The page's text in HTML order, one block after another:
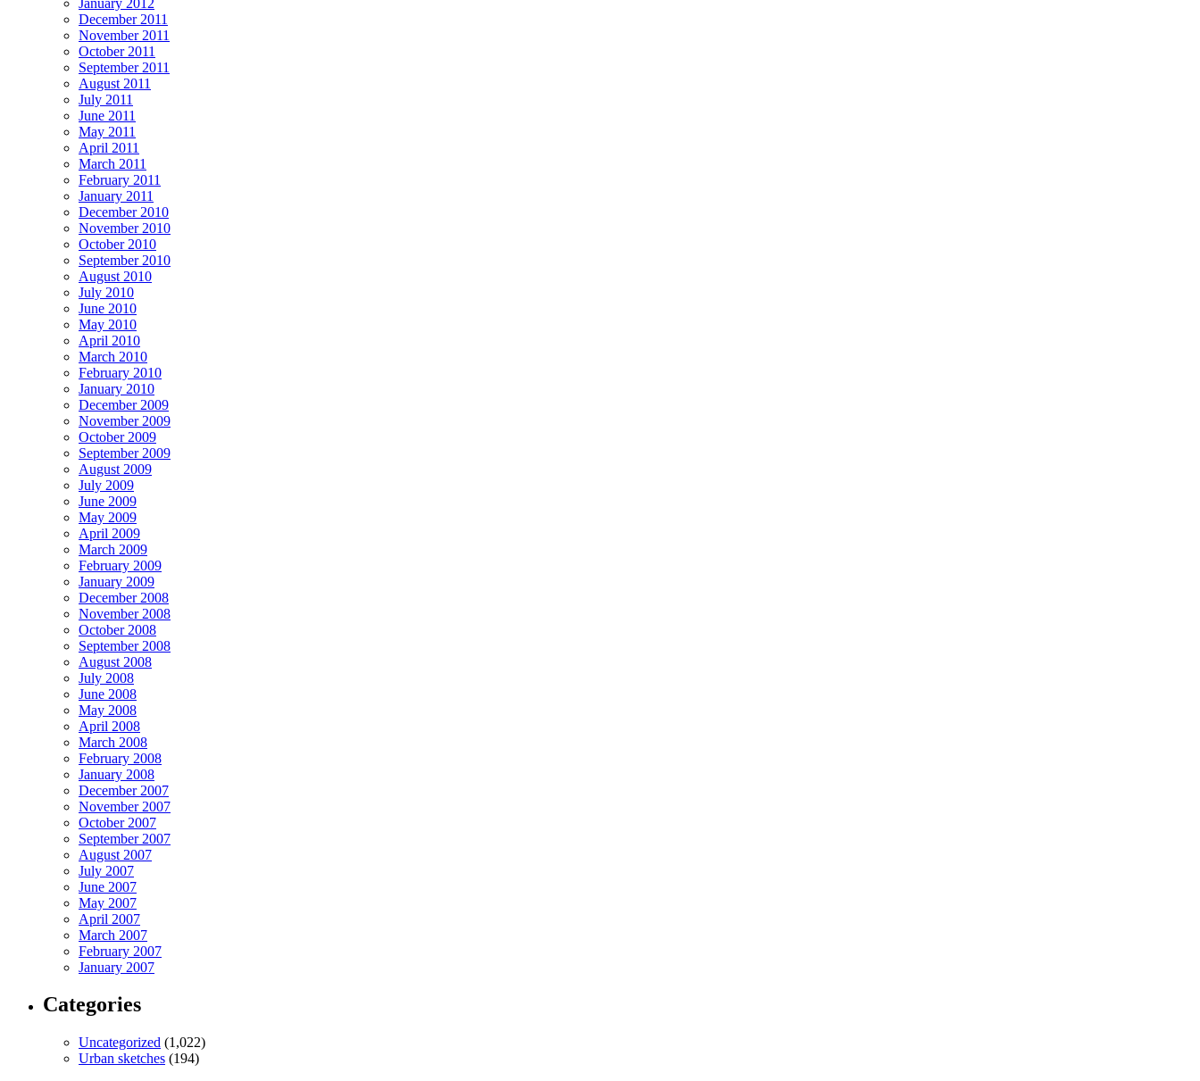
December 2011
November 2011
October 2011
September 2011
August 2011
July 2011
June 2011
May 2011
April 2011
March 2011
February 2011
January 2011
December 2010
November 2010
October 2010
September 2010
August 2010
July 2010
June 2010
May 2010
April 2010
March 2010
February 2010
January 2010
December 2009
November 2009
October 2009
September 2009
August 2009
July 2009
June 2009
May 2009
April 2009
March 2009
February 2009
January 2009
December 2008
November 2008
October 2008
September 2008
August 2008
July 2008
June 2008
May 2008
April 2008
March 2008
February 2008
January 2008
December 2007
November 2007
October 2007
September 2007
August 2007
July 2007
June 2007
May 2007
April 2007
March 2007
February 2007
January 2007
Categories
Uncategorized (1,022)
Urban sketches (194)